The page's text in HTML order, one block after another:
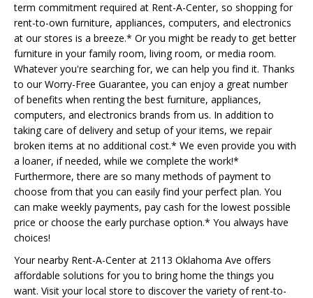
term commitment required at Rent-A-Center, so shopping for
rent-to-own furniture, appliances, computers, and electronics
at our stores is a breeze.* Or you might be ready to get better
furniture in your family room, living room, or media room.
Whatever you're searching for, we can help you find it. Thanks
to our Worry-Free Guarantee, you can enjoy a great number
of benefits when renting the best furniture, appliances,
computers, and electronics brands from us. In addition to
taking care of delivery and setup of your items, we repair
broken items at no additional cost.* We even provide you with
a loaner, if needed, while we complete the work!*
Furthermore, there are so many methods of payment to
choose from that you can easily find your perfect plan. You
can make weekly payments, pay cash for the lowest possible
price or choose the early purchase option.* You always have
choices!
Your nearby Rent-A-Center at 2113 Oklahoma Ave offers
affordable solutions for you to bring home the things you
want. Visit your local store to discover the variety of rent-to-